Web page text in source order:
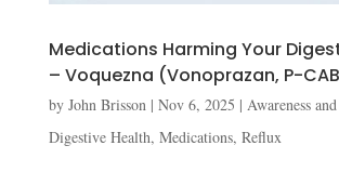
Medications Harming Your
– Voquezna (Vonoprazan, P-
by John Brisson| Nov 6, 2025 | Awareness
Digestive Health, Medications, Reflux